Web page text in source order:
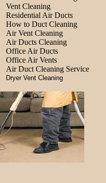
Vent Cleaning
Residential Air Ducts
How to Duct Cleaning
Air Vent Cleaning
Air Ducts Cleaning
Office Air Ducts
Office Air Vents
Air Duct Cleaning Service
Dryer Vent Cleaning